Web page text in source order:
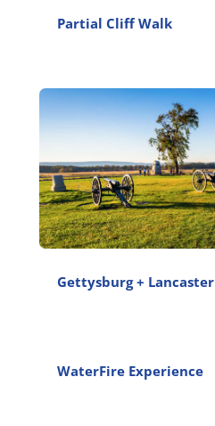
Partial Cliff Walk
Gettysburg + Lancaster
WaterFire Experience